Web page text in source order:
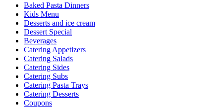
Baked Pasta Dinners
Kids Menu
Desserts and ice cream
Dessert Special
Beverages
Catering Appetizers
Catering Salads
Catering Sides
Catering Subs
Catering Pasta Trays
Catering Desserts
Coupons